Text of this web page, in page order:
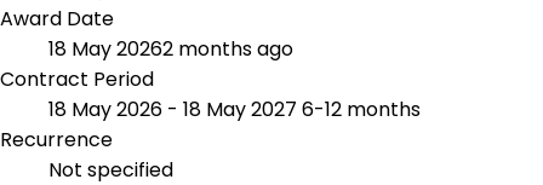
Award Date
18 May 20262 months ago
Contract Period
18 May 2026 - 18 May 2027 6-12 months
Recurrence
Not specified